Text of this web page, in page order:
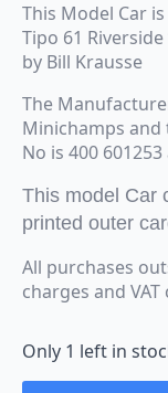
This Model Car
Tipo 61
by Bill Krausse
The
Minichamps and
No is 400
This model Car
printed outer
All purchases
charges and
Only 1 left in